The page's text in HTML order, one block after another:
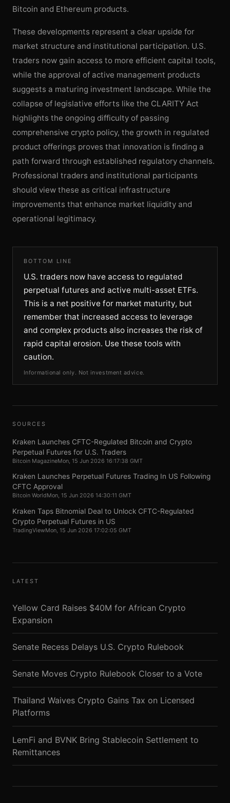
Bitcoin and Ethereum products.
These developments represent a clear upside for
market structure and institutional participation. U.S.
traders now gain access to more efficient capital tools,
while the approval of active management products
suggests a maturing investment landscape. While the
collapse of legislative efforts like the CLARITY Act
highlights the ongoing difficulty of passing
comprehensive crypto policy, the growth in regulated
product offerings proves that innovation is finding a
path forward through established regulatory channels.
Professional traders and institutional participants
should view these as critical infrastructure
improvements that enhance market liquidity and
operational legitimacy.
BOTTOM LINE
U.S. traders now have access to regulated
perpetual futures and active multi-asset ETFs.
This is a net positive for market maturity, but
remember that increased access to leverage
and complex products also increases the risk of
rapid capital erosion. Use these tools with
caution.
Informational only. Not investment advice.
SOURCES
Kraken Launches CFTC-Regulated Bitcoin and Crypto
Perpetual Futures for U.S. Traders
Bitcoin MagazineMon, 15 Jun 2026 16:17:38 GMT
Kraken Launches Perpetual Futures Trading In US Following
CFTC Approval
Bitcoin WorldMon, 15 Jun 2026 14:30:11 GMT
Kraken Taps Bitnomial Deal to Unlock CFTC-Regulated
Crypto Perpetual Futures in US
TradingViewMon, 15 Jun 2026 17:02:05 GMT
LATEST
Yellow Card Raises $40M for African Crypto
Expansion
Senate Recess Delays U.S. Crypto Rulebook
Senate Moves Crypto Rulebook Closer to a Vote
Thailand Waives Crypto Gains Tax on Licensed
Platforms
LemFi and BVNK Bring Stablecoin Settlement to
Remittances